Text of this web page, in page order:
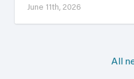
June 11th, 2026
All